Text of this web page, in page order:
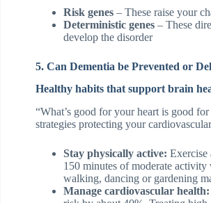
Risk genes – These raise your
Deterministic genes – These
develop the disorder
5. Can Dementia be Prevented or
Healthy habits that support brain
“What’s good for your heart is good
strategies protecting your
Stay physically active: Exercise
150 minutes of moderate
walking, dancing or gardening
Manage cardiovascular health: